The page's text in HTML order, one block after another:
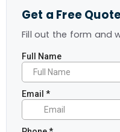
Get a Free
Fill out the form and